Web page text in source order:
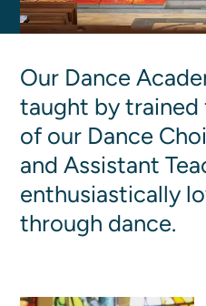
Good Sam Kids
Adult Christian Formation
Women's Ministry
Men's Ministry
Music
Serving on Sundays
Community Life
Our Dance
taught by trained
of our Dance
and Assistant
enthusiastically
through dance.